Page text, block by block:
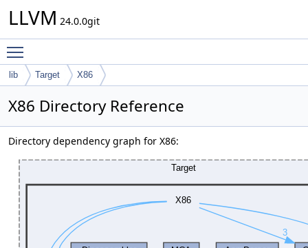
LLVM 24.0.0git
lib Target X86
X86 Directory Reference
Directory dependency graph for X86: